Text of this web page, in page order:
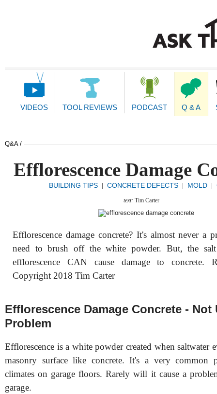
Main
VIDEOS TOOL REVIEWS PODCAST Q & A
Q&A /
Efflorescence Damage
BUILDING TIPS CONCRETE DEFECTS MOLD
text: Tim Carter
Efflorescence damage concrete? It's almost never a
need to brush off the white powder. But, the salt
efflorescence CAN cause damage to concrete.
Copyright 2018 Tim Carter
Efflorescence Damage Concrete - Not
Problem
Efflorescence is a white powder created when saltwater
masonry surface like concrete. It's a very common
climates on garage floors. Rarely will it cause a
garage.